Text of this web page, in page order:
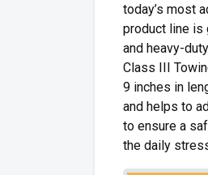
today’s most
product line is
and heavy-
Class III
9 inches in
and helps to
to ensure a
the daily